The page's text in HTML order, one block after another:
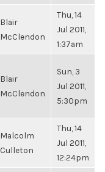
Blair
McClendon
Thu, 14
Jul 2011,
1:37am
Blair
McClendon
Sun, 3
Jul 2011,
5:30pm
Malcolm
Culleton
Thu, 14
Jul 2011,
12:24pm